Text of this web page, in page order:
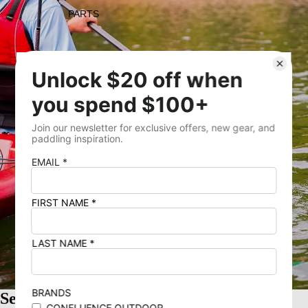
PARTS
Sea Passage 2-Piece Paddle 235cm